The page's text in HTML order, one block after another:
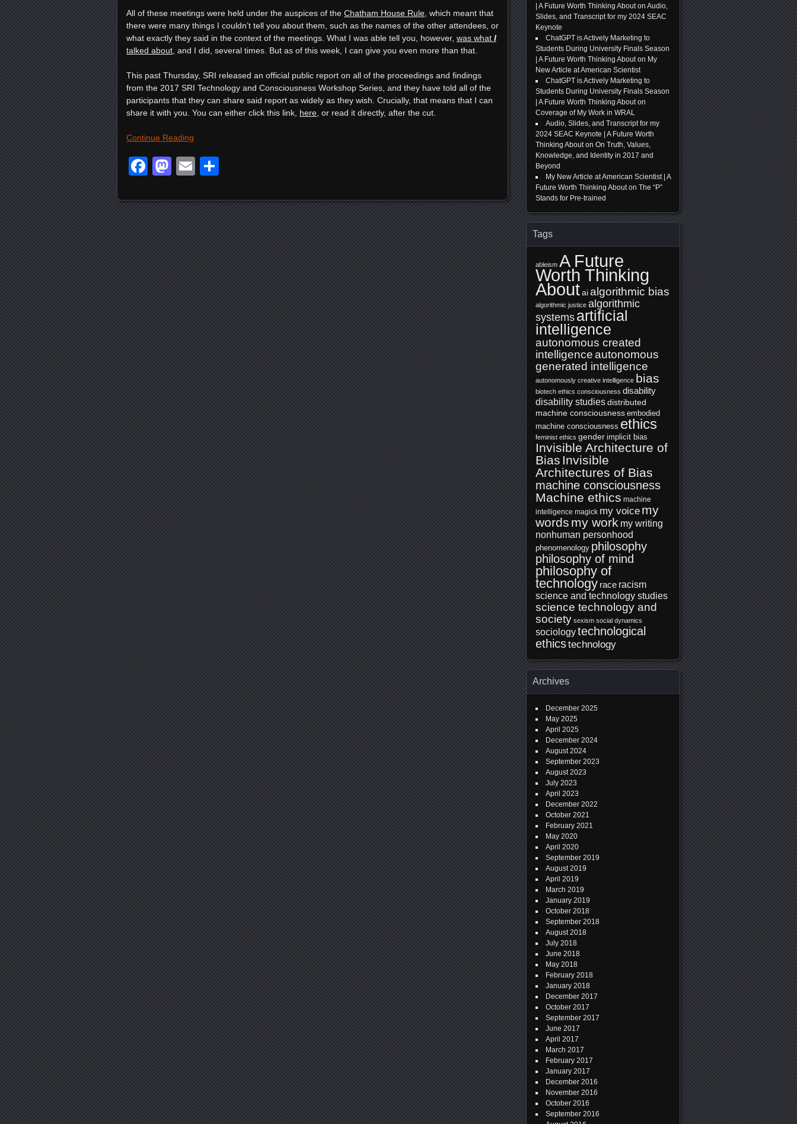
All of these meetings were held under the auspices of the Chatham House Rule , which meant that
there were many things I couldn’t tell you about them, such as the names of the other attendees, or
what exactly they said in the context of the meetings. What I was able tell you, however, was what I
talked about , and I did, several times. But as of this week, I can give you even more than that.
This past Thursday, SRI released an official public report on all of the proceedings and findings
from the 2017 SRI Technology and Consciousness Workshop Series, and they have told all of the
participants that they can share said report as widely as they wish. Crucially, that means that I can
share it with you. You can either click this link, here , or read it directly, after the cut.
Continue Reading
Facebook
Mastodon
Email
| A Future Worth Thinking Abouton Audio,
Slides, and Transcript for my 2024 SEAC
Keynote
ChatGPT is Actively Marketing to
Students During University Finals Season
| A Future Worth Thinking Abouton My
New Article at American Scientist
ChatGPT is Actively Marketing to
Students During University Finals Season
| A Future Worth Thinking Abouton
Coverage of My Work in WRAL
Audio, Slides, and Transcript for my
2024 SEAC Keynote | A Future Worth
Thinking Abouton On Truth, Values,
Knowledge, and Identity in 2017 and
Beyond
My New Article at American Scientist | A
Future Worth Thinking Abouton The “P”
Stands for Pre-trained
Tags
ableism A Future
Worth Thinking
Aboutaialgorithmic bias
algorithmic justice algorithmic
systems artificial
intelligence
autonomous created
intelligenceautonomous
generated intelligence
autonomously creative intelligence bias
biotech ethics consciousness disability
disability studies distributed
machine consciousness embodied
machine consciousness ethics
feminist ethics gender implicit bias
Invisible Architecture of
Bias Invisible
Architectures of Bias
machine consciousness
Machine ethics machine
intelligence magick my voice my
words my work my writing
nonhuman personhood
phenomenology philosophy
philosophy of mind
philosophy of
technology race racism
science and technology studies
science technology and
society sexism social dynamics
sociologytechnological
ethicstechnology
Archives
December 2025
May 2025
April 2025
December 2024
August 2024
September 2023
August 2023
July 2023
April 2023
December 2022
October 2021
February 2021
May 2020
April 2020
September 2019
August 2019
April 2019
March 2019
January 2019
October 2018
September 2018
August 2018
July 2018
June 2018
May 2018
February 2018
January 2018
December 2017
October 2017
September 2017
June 2017
April 2017
March 2017
February 2017
January 2017
December 2016
November 2016
October 2016
September 2016